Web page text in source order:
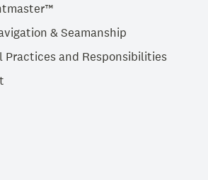
& Seamanship
Practices and Responsibilities